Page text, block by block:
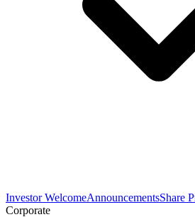
Investor WelcomeAnnouncementsShare
Corporate